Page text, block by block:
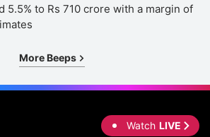
5.5% to Rs 710 crore with a margin of
More Beeps
Watch LIVE